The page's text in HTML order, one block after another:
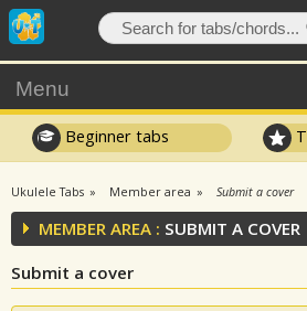
Menu
Beginner tabs
Ukulele Tabs Member area Submit a cover
MEMBER AREA : SUBMIT A COVER
Submit a cover